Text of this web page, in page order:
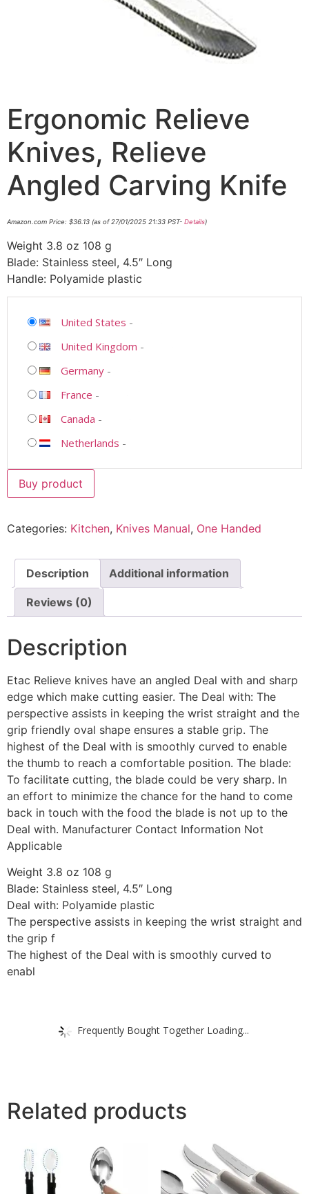
Ergonomic Relieve
Knives, Relieve
Angled Carving Knife
Amazon.com Price: $36.13 (as of 27/01/2025 21:33 PST- Details)
Weight 3.8 oz 108 g
Blade: Stainless steel, 4.5″ Long
Handle: Polyamide plastic
United States -
United Kingdom -
Germany -
France -
Canada -
Netherlands -
Buy product
Categories: Kitchen, Knives Manual, One Handed
Description Additional information
Reviews (0)
Description
Etac Relieve knives have an angled Deal with and sharp
edge which make cutting easier. The Deal with: The
perspective assists in keeping the wrist straight and the
grip friendly oval shape ensures a stable grip. The
highest of the Deal with is smoothly curved to enable
the thumb to reach a comfortable position. The blade:
To facilitate cutting, the blade could be very sharp. In
an effort to minimize the chance for the hand to come
back in touch with the food the blade is not up to the
Deal with. Manufacturer Contact Information Not
Applicable
Weight 3.8 oz 108 g
Blade: Stainless steel, 4.5″ Long
Deal with: Polyamide plastic
The perspective assists in keeping the wrist straight and
the grip f
The highest of the Deal with is smoothly curved to
enabl
Frequently Bought Together Loading...
Related products